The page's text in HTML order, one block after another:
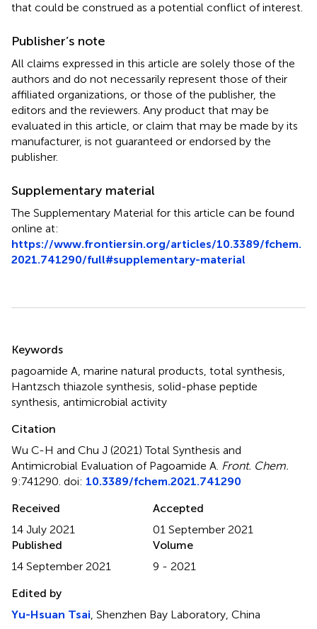
that could be construed as a potential conflict of interest.
Publisher’s note
All claims expressed in this article are solely those of the
authors and do not necessarily represent those of their
affiliated organizations, or those of the publisher, the
editors and the reviewers. Any product that may be
evaluated in this article, or claim that may be made by its
manufacturer, is not guaranteed or endorsed by the
publisher.
Supplementary material
The Supplementary Material for this article can be found
online at:
https://www.frontiersin.org/articles/10.3389/fchem.
2021.741290/full#supplementary-material
Summary
Keywords
pagoamide A, marine natural products, total synthesis,
Hantzsch thiazole synthesis, solid-phase peptide
synthesis, antimicrobial activity
Citation
Wu C-H and Chu J (2021)Total Synthesis and
Antimicrobial Evaluation of Pagoamide A. Front. Chem.
9:741290. doi: 10.3389/fchem.2021.741290
Received
14 July 2021
Accepted
01 September 2021
Published
14 September 2021
Volume
9 - 2021
Edited by
Yu-Hsuan Tsai, Shenzhen Bay Laboratory, China